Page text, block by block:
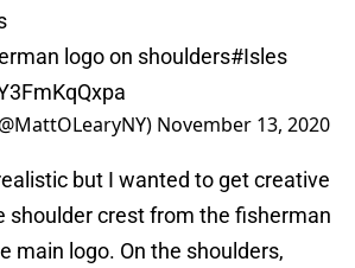
logo on shoulders#Isles
November 13, 2020
but I wanted to get creative
shoulder crest from the fisherman
main logo. On the shoulders,